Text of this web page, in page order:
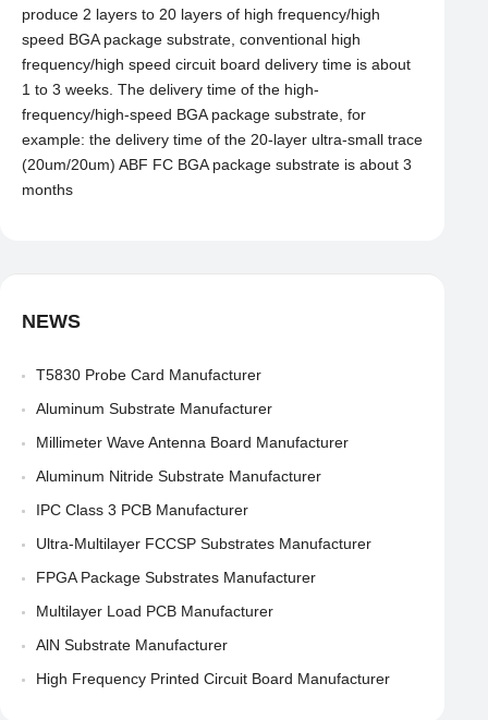
produce 2 layers to 20 layers of high frequency/high
speed BGA package substrate, conventional high
frequency/high speed circuit board delivery time is about
1 to 3 weeks. The delivery time of the high-
frequency/high-speed BGA package substrate, for
example: the delivery time of the 20-layer ultra-small trace
(20um/20um) ABF FC BGA package substrate is about 3
months
NEWS
T5830 Probe Card Manufacturer
Aluminum Substrate Manufacturer
Millimeter Wave Antenna Board Manufacturer
Aluminum Nitride Substrate Manufacturer
IPC Class 3 PCB Manufacturer
Ultra-Multilayer FCCSP Substrates Manufacturer
FPGA Package Substrates Manufacturer
Multilayer Load PCB Manufacturer
AlN Substrate Manufacturer
High Frequency Printed Circuit Board Manufacturer